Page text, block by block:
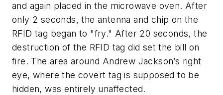
and again placed in the microwave oven. After
only 2 seconds, the antenna and chip on the
RFID tag began to "fry." After 20 seconds, the
destruction of the RFID tag did set the bill on
fire. The area around Andrew Jackson’s right
eye, where the covert tag is supposed to be
hidden, was entirely unaffected.